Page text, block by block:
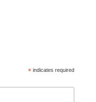
*indicates required